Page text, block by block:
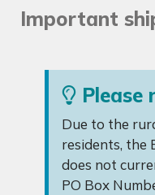
Important
Please
Due to the
residents, the
does not
PO Box